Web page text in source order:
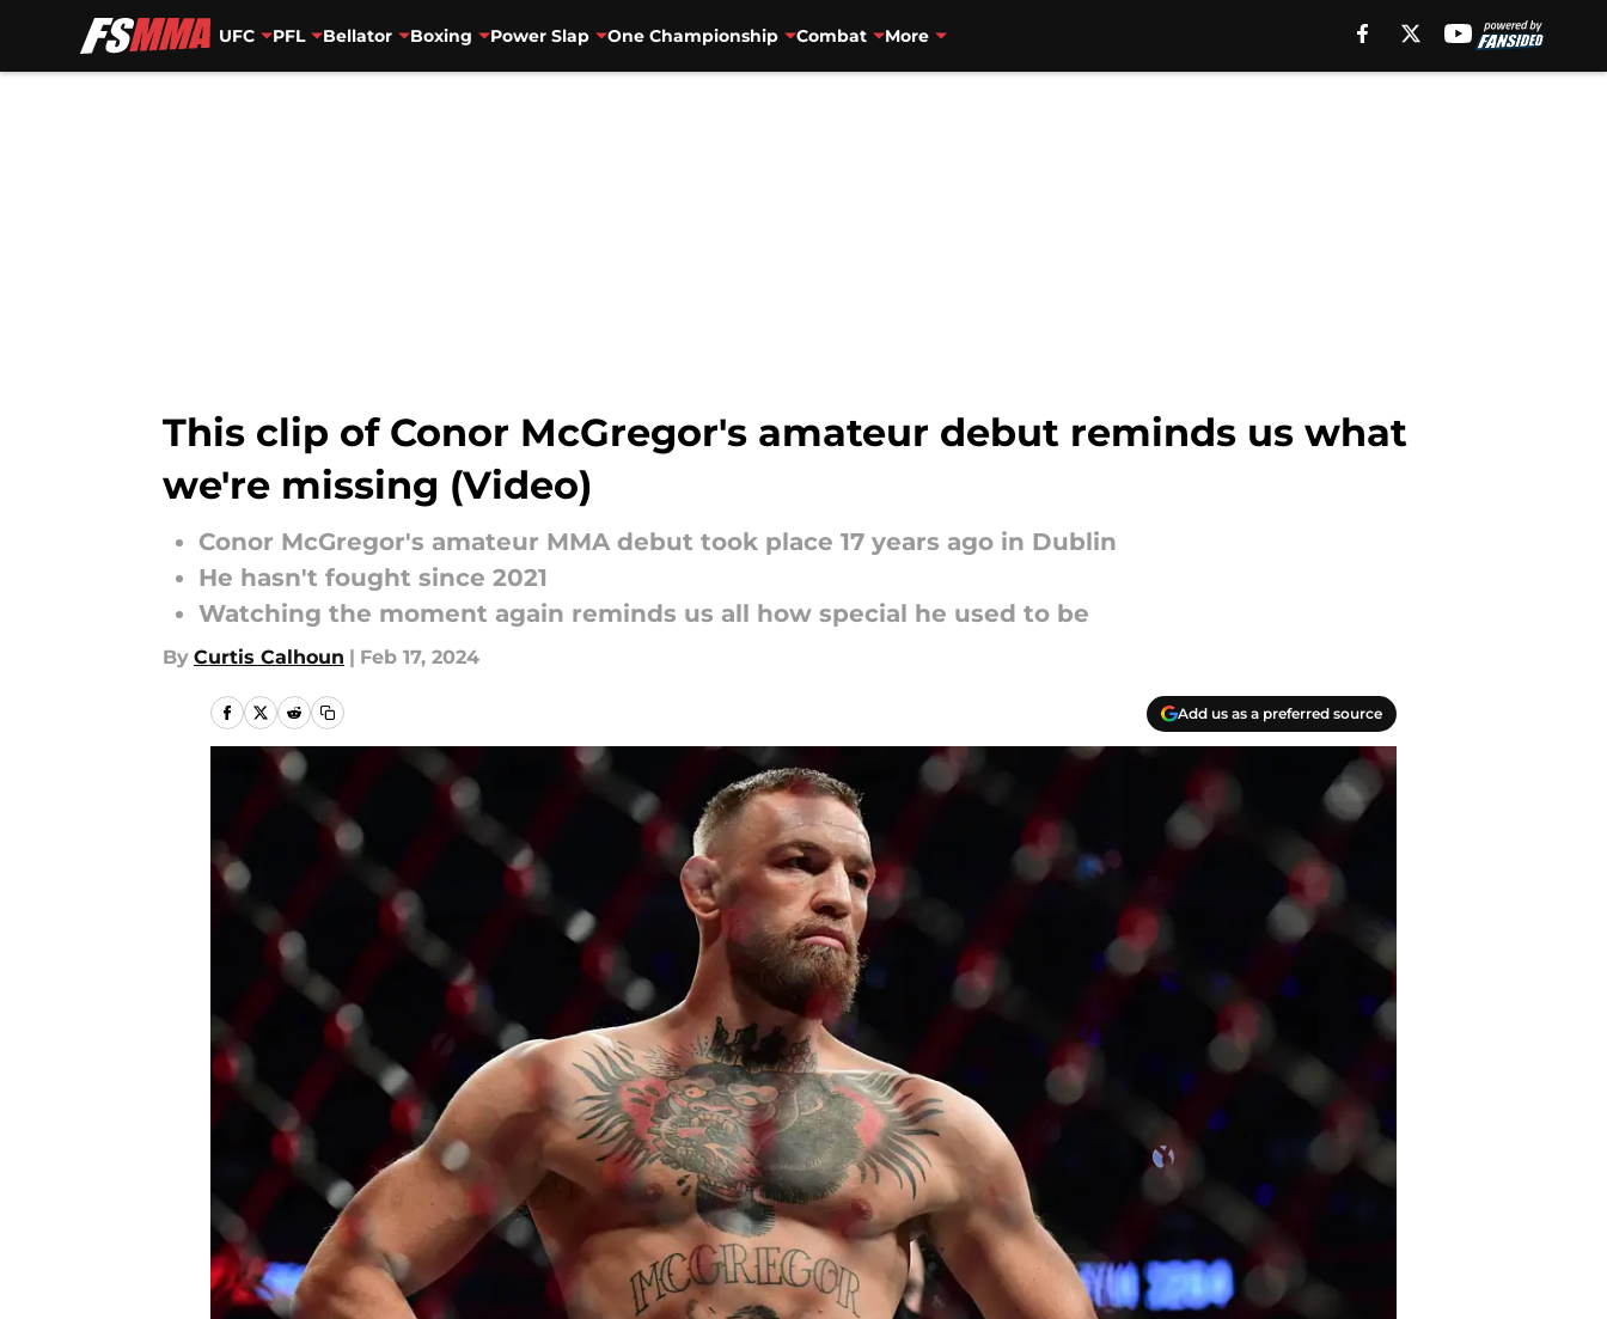
UFC PFL Bellator Boxing Power Slap One Championship Combat More
This clip of Conor McGregor's amateur debut reminds us what
we're missing (Video)
Conor McGregor's amateur MMA debut took place 17 years ago in Dublin
He hasn't fought since 2021
Watching the moment again reminds us all how special he used to be
By Curtis Calhoun | Feb 17, 2024
Add us as a preferred source